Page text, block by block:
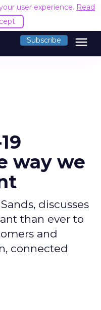
user experience. Read
Subscribe menu
way we
discusses
than ever to
and
connected